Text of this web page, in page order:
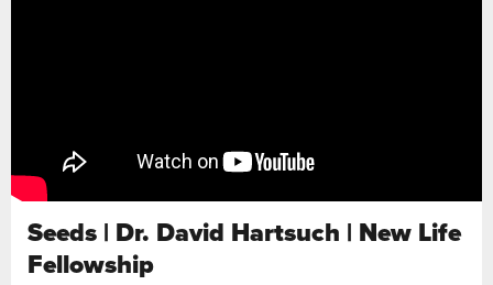
Seeds | Dr. David Hartsuch | New Life
Fellowship